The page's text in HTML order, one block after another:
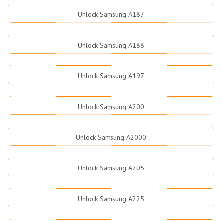
Unlock Samsung A187
Unlock Samsung A188
Unlock Samsung A197
Unlock Samsung A200
Unlock Samsung A2000
Unlock Samsung A205
Unlock Samsung A225